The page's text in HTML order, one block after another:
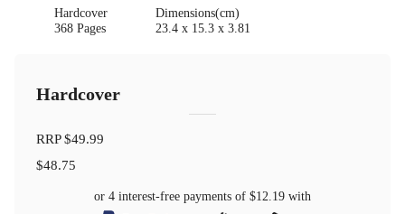
Hardcover
368 Pages
Dimensions(cm)
23.4 x 15.3 x 3.81
Hardcover
RRP$49.99
$48.75
or 4 interest-free payments of $12.19 with